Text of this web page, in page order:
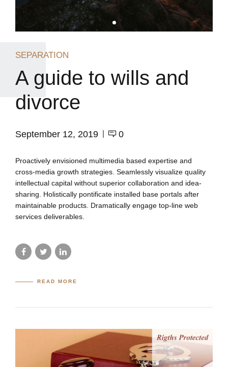
SEPARATION
A guide to wills and
divorce
September 12, 2019 0
Proactively envisioned multimedia based expertise and
cross-media growth strategies. Seamlessly visualize quality
intellectual capital without superior collaboration and idea-
sharing. Holistically pontificate installed base portals after
maintainable products. Dramatically engage top-line web
services deliverables.
READ MORE